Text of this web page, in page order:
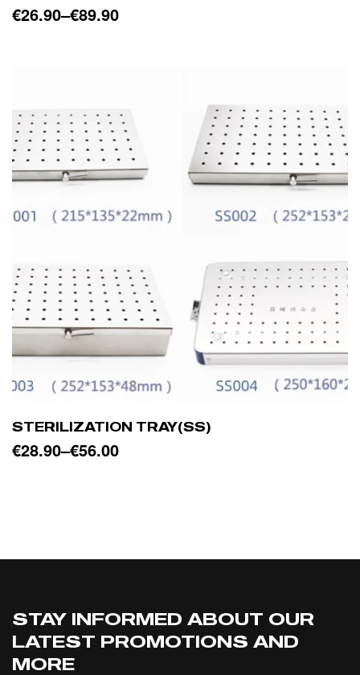
€26.90–€89.90
STERILIZATION TRAY(SS)
€28.90–€56.00
STAY INFORMED ABOUT OUR
LATEST PROMOTIONS AND
MORE